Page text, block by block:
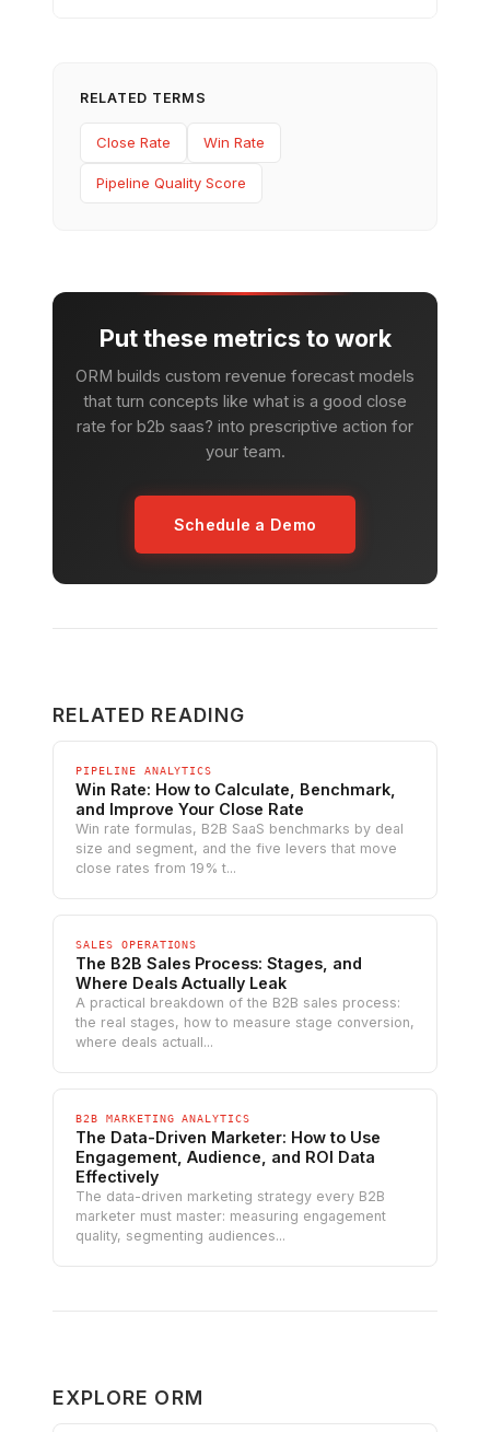
RELATED TERMS
Close Rate Win Rate
Pipeline Quality Score
Put these metrics to work
ORM builds custom revenue forecast models
that turn concepts like what is a good close
rate for b2b saas? into prescriptive action for
your team.
Schedule a Demo
RELATED READING
PIPELINE ANALYTICS
Win Rate: How to Calculate, Benchmark,
and Improve Your Close Rate
Win rate formulas, B2B SaaS benchmarks by deal
size and segment, and the five levers that move
close rates from 19% t...
SALES OPERATIONS
The B2B Sales Process: Stages, and
Where Deals Actually Leak
A practical breakdown of the B2B sales process:
the real stages, how to measure stage conversion,
where deals actuall...
B2B MARKETING ANALYTICS
The Data-Driven Marketer: How to Use
Engagement, Audience, and ROI Data
Effectively
The data-driven marketing strategy every B2B
marketer must master: measuring engagement
quality, segmenting audiences...
EXPLORE ORM